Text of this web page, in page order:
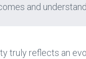
and
truly reflects an